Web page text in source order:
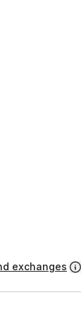
exchanges